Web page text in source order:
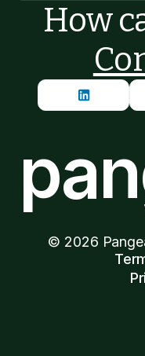
How
© 2026